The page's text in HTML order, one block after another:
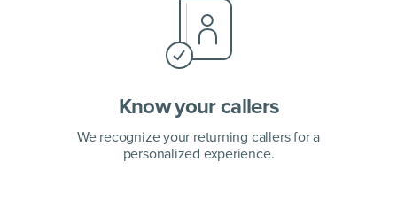
Know your callers
We recognize your returning callersfor a
personalized experience.